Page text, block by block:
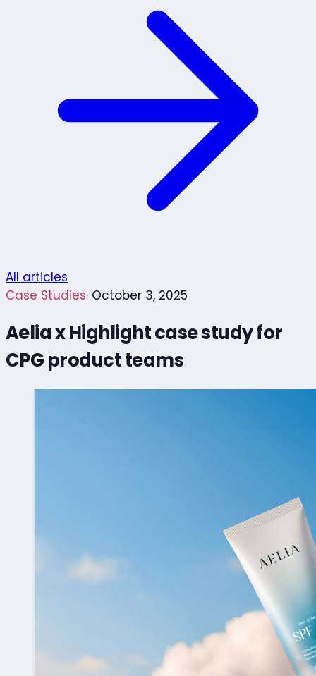
All articles
Case Studies· October 3, 2025
Aelia x Highlight case study for
CPG product teams